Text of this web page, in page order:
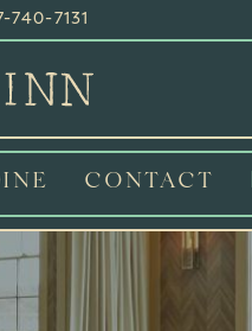
740-7131
CONTACT